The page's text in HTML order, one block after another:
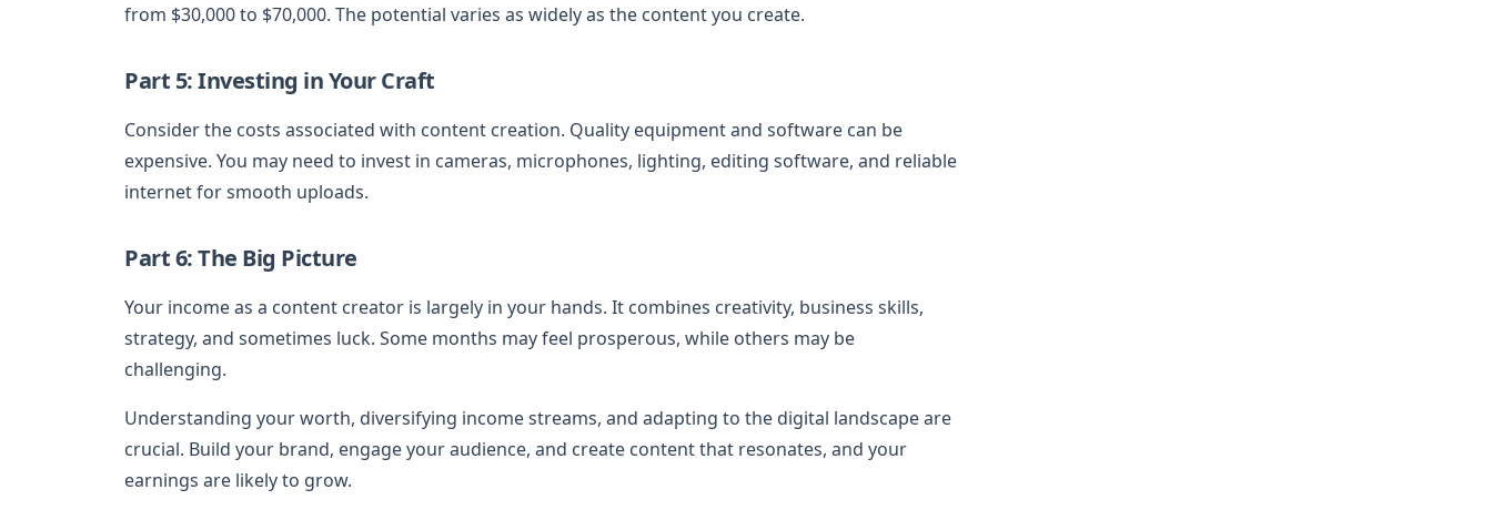
from $30,000 to $70,000. The potential varies as widely as the content you create.
Part 5: Investing in Your Craft
Consider the costs associated with content creation. Quality equipment and software can be
expensive. You may need to invest in cameras, microphones, lighting, editing software, and reliable
internet for smooth uploads.
Part 6: The Big Picture
Your income as a content creator is largely in your hands. It combines creativity, business skills,
strategy, and sometimes luck. Some months may feel prosperous, while others may be
challenging.
Understanding your worth, diversifying income streams, and adapting to the digital landscape are
crucial. Build your brand, engage your audience, and create content that resonates, and your
earnings are likely to grow.